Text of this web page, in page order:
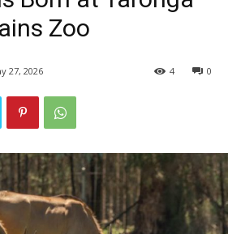
Zoo
27, 2026 0
4